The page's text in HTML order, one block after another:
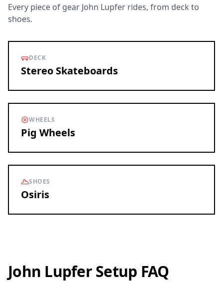
Every piece of gear John Lupfer rides, from deck to
shoes.
DECK
Stereo Skateboards
WHEELS
Pig Wheels
SHOES
Osiris
John Lupfer Setup FAQ